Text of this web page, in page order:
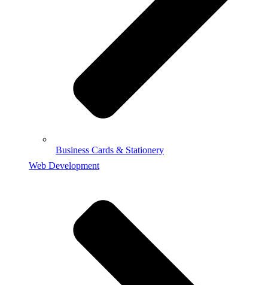
Business Cards & Stationery
Web Development